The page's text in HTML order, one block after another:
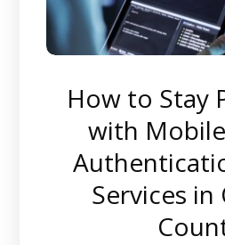
How to Stay
with
Services in